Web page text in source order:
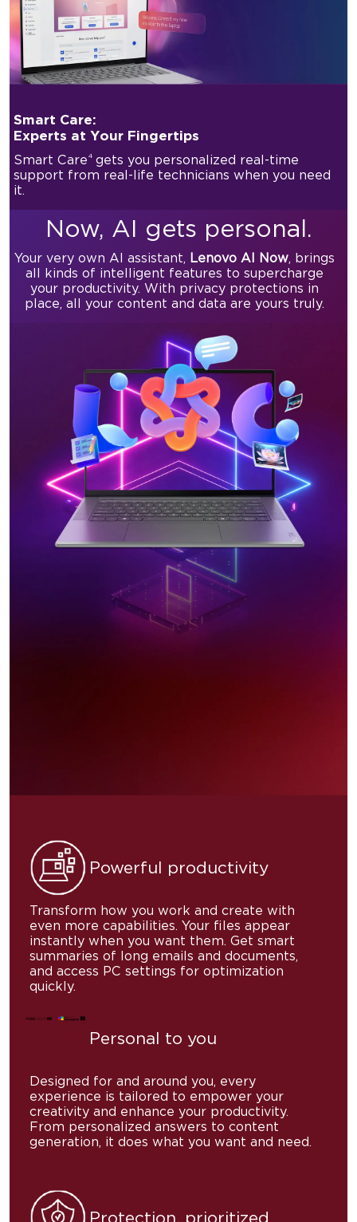
Smart Care:
Experts at Your Fingertips
Smart Care 4gets you personalized real-time
support from real-life technicians when you need
it.
Now, AI gets personal.
Your very own AI assistant, Lenovo AI Now, brings
all kinds of intelligent features to supercharge
your productivity. With privacy protections in
place, all your content and data are yours truly.
Powerful productivity
Transform how you work and create with
even more capabilities. Your files appear
instantly when you want them. Get smart
summaries of long emails and documents,
and access PC settings for optimization
quickly.
Personal to you
Designed for and around you, every
experience is tailored to empower your
creativity and enhance your productivity.
From personalized answers to content
generation, it does what you want and need.
Protection, prioritized